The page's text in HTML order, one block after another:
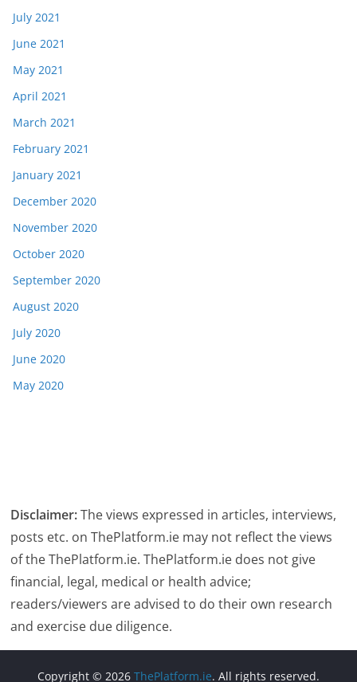
July 2021
June 2021
May 2021
April 2021
March 2021
February 2021
January 2021
December 2020
November 2020
October 2020
September 2020
August 2020
July 2020
June 2020
May 2020
Disclaimer:The views expressed in articles, interviews,
posts etc. on ThePlatform.ie may not reflect the views
of the ThePlatform.ie. ThePlatform.ie does not give
financial, legal, medical or health advice;
readers/viewers are advised to do their own research
and exercise due diligence.
Copyright © 2026 ThePlatform.ie. All rights reserved.